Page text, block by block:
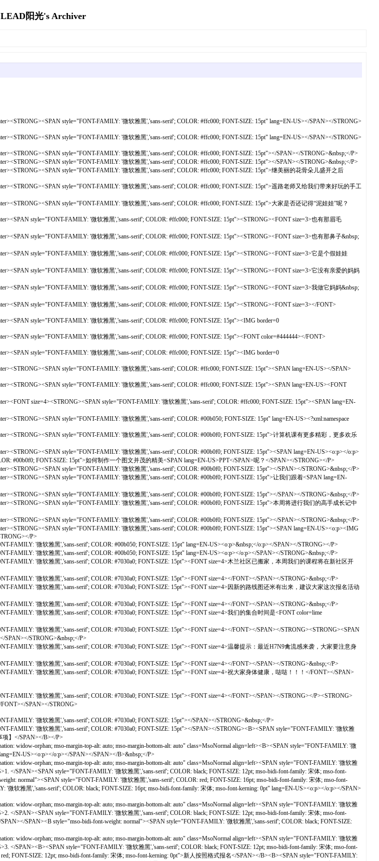
LEAD阳光's Archiver
style="FONT-FAMILY: '微软雅黑','sans-serif'; COLOR: #ffc000; FONT-SIZE: 15pt" lang=EN-US></SPAN></STRONG>
style="FONT-FAMILY: '微软雅黑','sans-serif'; COLOR: #ffc000; FONT-SIZE: 15pt" lang=EN-US></SPAN></STRONG>
style="FONT-FAMILY: '微软雅黑','sans-serif'; COLOR: #ffc000; FONT-SIZE: 15pt"></SPAN></STRONG>&nbsp;</P>
style="FONT-FAMILY: '微软雅黑','sans-serif'; COLOR: #ffc000; FONT-SIZE: 15pt"></SPAN></STRONG>&nbsp;</P>
style="FONT-FAMILY: '微软雅黑','sans-serif'; COLOR: #ffc000; FONT-SIZE: 15pt">继美丽的花骨朵儿盛开之后
style="FONT-FAMILY: '微软雅黑','sans-serif'; COLOR: #ffc000; FONT-SIZE: 15pt">遥路老师又给我们带来好玩的手工
style="FONT-FAMILY: '微软雅黑','sans-serif'; COLOR: #ffc000; FONT-SIZE: 15pt">大家是否还记得“泥娃娃”呢？
style="FONT-FAMILY: '微软雅黑','sans-serif'; COLOR: #ffc000; FONT-SIZE: 15pt"><STRONG><FONT size=3>也有那眉毛
style="FONT-FAMILY: '微软雅黑','sans-serif'; COLOR: #ffc000; FONT-SIZE: 15pt"><STRONG><FONT size=3>也有那鼻子&nbsp;
style="FONT-FAMILY: '微软雅黑','sans-serif'; COLOR: #ffc000; FONT-SIZE: 15pt"><STRONG><FONT size=3>它是个假娃娃
style="FONT-FAMILY: '微软雅黑','sans-serif'; COLOR: #ffc000; FONT-SIZE: 15pt"><STRONG><FONT size=3>它没有亲爱的妈妈
style="FONT-FAMILY: '微软雅黑','sans-serif'; COLOR: #ffc000; FONT-SIZE: 15pt"><STRONG><FONT size=3>我做它妈妈&nbsp;
style="FONT-FAMILY: '微软雅黑','sans-serif'; COLOR: #ffc000; FONT-SIZE: 15pt"><STRONG><FONT size=3></FONT>
style="FONT-FAMILY: '微软雅黑','sans-serif'; COLOR: #ffc000; FONT-SIZE: 15pt"><IMG border=0
style="FONT-FAMILY: '微软雅黑','sans-serif'; COLOR: #ffc000; FONT-SIZE: 15pt"><FONT color=#444444></FONT>
style="FONT-FAMILY: '微软雅黑','sans-serif'; COLOR: #ffc000; FONT-SIZE: 15pt"><IMG border=0
style="FONT-FAMILY: '微软雅黑','sans-serif'; COLOR: #ffc000; FONT-SIZE: 15pt"><SPAN lang=EN-US></SPAN>
style="FONT-FAMILY: '微软雅黑','sans-serif'; COLOR: #ffc000; FONT-SIZE: 15pt"><SPAN lang=EN-US><FONT
size=4><STRONG><SPAN style="FONT-FAMILY: '微软雅黑','sans-serif'; COLOR: #ffc000; FONT-SIZE: 15pt"><SPAN lang=EN-
style="FONT-FAMILY: '微软雅黑','sans-serif'; COLOR: #00b050; FONT-SIZE: 15pt" lang=EN-US><?xml:namespace
style="FONT-FAMILY: '微软雅黑','sans-serif'; COLOR: #00b0f0; FONT-SIZE: 15pt">计算机课有更多精彩，更多欢乐
style="FONT-FAMILY: '微软雅黑','sans-serif'; COLOR: #00b0f0; FONT-SIZE: 15pt"><SPAN lang=EN-US><o:p></o:p>
#00b0f0; FONT-SIZE: 15pt">如何制作一个图文并茂的精美<SPAN lang=EN-US>PPT</SPAN>呢？</SPAN></STRONG></P>
style="FONT-FAMILY: '微软雅黑','sans-serif'; COLOR: #00b0f0; FONT-SIZE: 15pt"></SPAN></STRONG>&nbsp;</P>
style="FONT-FAMILY: '微软雅黑','sans-serif'; COLOR: #00b0f0; FONT-SIZE: 15pt">让我们跟着<SPAN lang=EN-
style="FONT-FAMILY: '微软雅黑','sans-serif'; COLOR: #00b0f0; FONT-SIZE: 15pt"></SPAN></STRONG>&nbsp;</P>
style="FONT-FAMILY: '微软雅黑','sans-serif'; COLOR: #00b0f0; FONT-SIZE: 15pt">本周将进行我们的高手成长记中
style="FONT-FAMILY: '微软雅黑','sans-serif'; COLOR: #00b0f0; FONT-SIZE: 15pt"></SPAN></STRONG>&nbsp;</P>
style="FONT-FAMILY: '微软雅黑','sans-serif'; COLOR: #00b0f0; FONT-SIZE: 15pt"><SPAN lang=EN-US><o:p><IMG
P>
'微软雅黑','sans-serif'; COLOR: #00b050; FONT-SIZE: 15pt" lang=EN-US><o:p>&nbsp;</o:p></SPAN></STRONG></P>
'微软雅黑','sans-serif'; COLOR: #00b050; FONT-SIZE: 15pt" lang=EN-US><o:p></o:p></SPAN></STRONG>&nbsp;</P>
FAMILY: '微软雅黑','sans-serif'; COLOR: #7030a0; FONT-SIZE: 15pt"><FONT size=4>木兰社区已搬家，本周我们的课程将在新社区开
'微软雅黑','sans-serif'; COLOR: #7030a0; FONT-SIZE: 15pt"><FONT size=4></FONT></SPAN></STRONG>&nbsp;</P>
FAMILY: '微软雅黑','sans-serif'; COLOR: #7030a0; FONT-SIZE: 15pt"><FONT size=4>因新的路线图还米有出来，建议大家这次报名活动
'微软雅黑','sans-serif'; COLOR: #7030a0; FONT-SIZE: 15pt"><FONT size=4></FONT></SPAN></STRONG>&nbsp;</P>
FAMILY: '微软雅黑','sans-serif'; COLOR: #7030a0; FONT-SIZE: 15pt"><FONT size=4>我们的集合时间是<FONT color=lime
FAMILY: '微软雅黑','sans-serif'; COLOR: #7030a0; FONT-SIZE: 15pt"><FONT size=4></FONT></SPAN></STRONG><STRONG><SPAN
SPAN></STRONG>&nbsp;</P>
FAMILY: '微软雅黑','sans-serif'; COLOR: #7030a0; FONT-SIZE: 15pt"><FONT size=4>温馨提示：最近H7N9禽流感来袭，大家要注意身
'微软雅黑','sans-serif'; COLOR: #7030a0; FONT-SIZE: 15pt"><FONT size=4></FONT></SPAN></STRONG>&nbsp;</P>
FAMILY: '微软雅黑','sans-serif'; COLOR: #7030a0; FONT-SIZE: 15pt"><FONT size=4>祝大家身体健康，哒哒！！！</FONT></SPAN>
FAMILY: '微软雅黑','sans-serif'; COLOR: #7030a0; FONT-SIZE: 15pt"><FONT size=4></FONT></SPAN></STRONG></P><STRONG>
SPAN></STRONG>
FAMILY: '微软雅黑','sans-serif'; COLOR: #7030a0; FONT-SIZE: 15pt"></SPAN></STRONG>&nbsp;</P>
FAMILY: '微软雅黑','sans-serif'; COLOR: #7030a0; FONT-SIZE: 15pt"></SPAN></STRONG><B><SPAN style="FONT-FAMILY: '微软雅
项】</SPAN></B></P>
widow-orphan; mso-margin-top-alt: auto; mso-margin-bottom-alt: auto" class=MsoNormal align=left><B><SPAN style="FONT-FAMILY: '微
US><o:p></o:p></SPAN></SPAN></B>&nbsp;</P>
widow-orphan; mso-margin-top-alt: auto; mso-margin-bottom-alt: auto" class=MsoNormal align=left><SPAN style="FONT-FAMILY: '微软雅
</SPAN><SPAN style="FONT-FAMILY: '微软雅黑','sans-serif'; COLOR: black; FONT-SIZE: 12pt; mso-bidi-font-family: 宋体; mso-font-
normal"><SPAN style="FONT-FAMILY: '微软雅黑','sans-serif'; COLOR: red; FONT-SIZE: 16pt; mso-bidi-font-family: 宋体; mso-font-
软雅黑','sans-serif'; COLOR: black; FONT-SIZE: 16pt; mso-bidi-font-family: 宋体; mso-font-kerning: 0pt" lang=EN-US><o:p></o:p></SPAN>
widow-orphan; mso-margin-top-alt: auto; mso-margin-bottom-alt: auto" class=MsoNormal align=left><SPAN style="FONT-FAMILY: '微软雅
</SPAN><SPAN style="FONT-FAMILY: '微软雅黑','sans-serif'; COLOR: black; FONT-SIZE: 12pt; mso-bidi-font-family: 宋体; mso-font-
SPAN><B style="mso-bidi-font-weight: normal"><SPAN style="FONT-FAMILY: '微软雅黑','sans-serif'; COLOR: black; FONT-SIZE:
widow-orphan; mso-margin-top-alt: auto; mso-margin-bottom-alt: auto" class=MsoNormal align=left><SPAN style="FONT-FAMILY: '微软雅
</SPAN><B><SPAN style="FONT-FAMILY: '微软雅黑','sans-serif'; COLOR: black; FONT-SIZE: 12pt; mso-bidi-font-family: 宋体; mso-font-
FONT-SIZE: 12pt; mso-bidi-font-family: 宋体; mso-font-kerning: 0pt">新人按照格式报名</SPAN></B><B><SPAN style="FONT-FAMILY: